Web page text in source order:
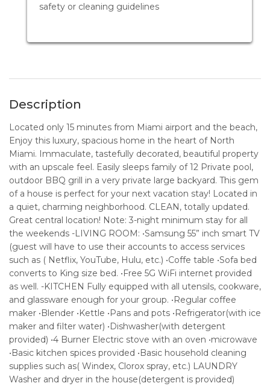
safety or cleaning guidelines
Description
Located only 15 minutes from Miami airport and the beach,
Enjoy this luxury, spacious home in the heart of North
Miami. Immaculate, tastefully decorated, beautiful property
with an upscale feel. Easily sleeps family of 12 Private pool,
outdoor BBQ grill in a very private large backyard. This gem
of a house is perfect for your next vacation stay! Located in
a quiet, charming neighborhood. CLEAN, totally updated.
Great central location! Note: 3-night minimum stay for all
the weekends -LIVING ROOM: •Samsung 55” inch smart TV
(guest will have to use their accounts to access services
such as ( Netflix, YouTube, Hulu, etc.) •Coffe table •Sofa bed
converts to King size bed. •Free 5G WiFi internet provided
as well. -KITCHEN Fully equipped with all utensils, cookware,
and glassware enough for your group. •Regular coffee
maker •Blender •Kettle •Pans and pots •Refrigerator(with ice
maker and filter water) •Dishwasher(with detergent
provided) •4 Burner Electric stove with an oven •microwave
•Basic kitchen spices provided •Basic household cleaning
supplies such as( Windex, Clorox spray, etc.) LAUNDRY
Washer and dryer in the house(detergent is provided)